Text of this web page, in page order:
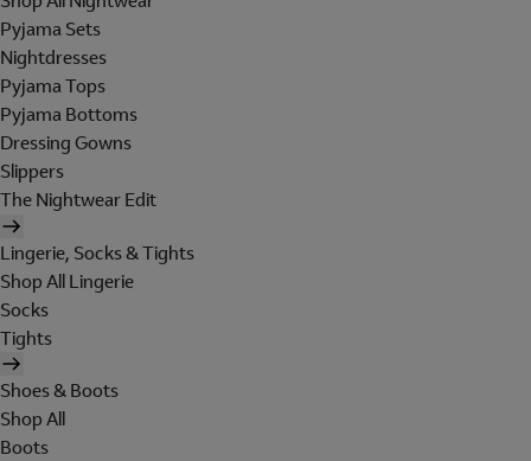
Pyjama Sets
Nightdresses
Pyjama Tops
Pyjama Bottoms
Dressing Gowns
Slippers
The Nightwear Edit
Lingerie, Socks & Tights
Shop All Lingerie
Socks
Tights
Shoes & Boots
Shop All
Boots